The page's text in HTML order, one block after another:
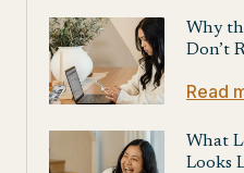
Why
Don’t
Read
What
Looks